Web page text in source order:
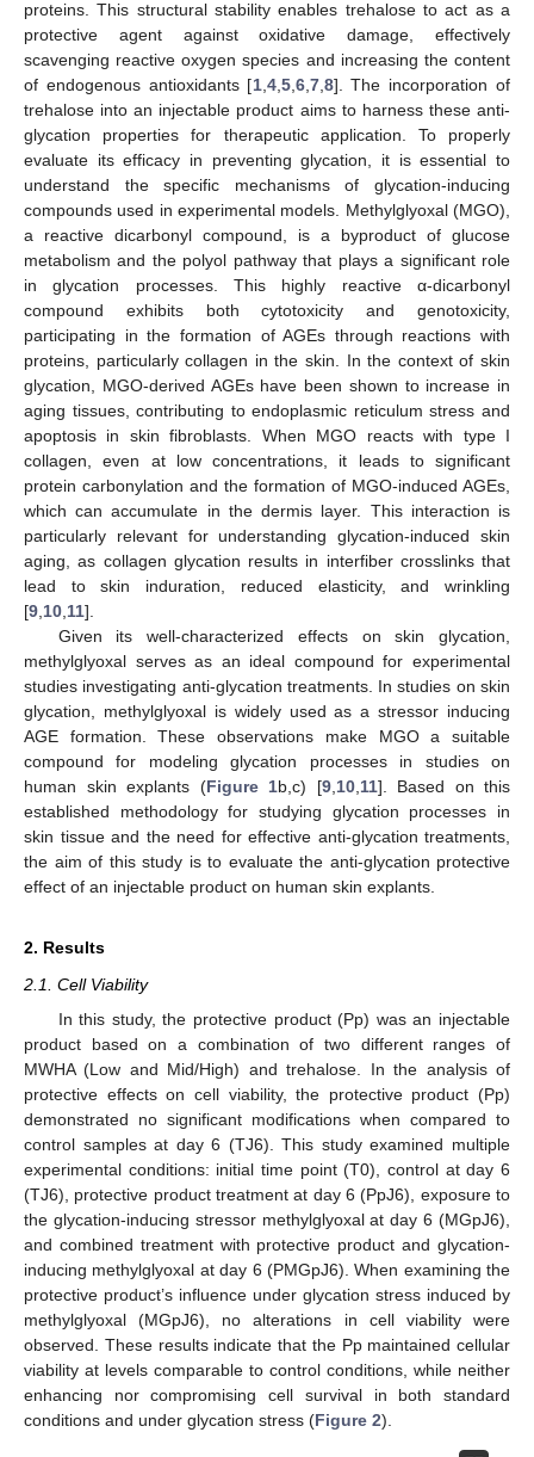
proteins. This structural stability enables trehalose to act as a
protective agent against oxidative damage, effectively
scavenging reactive oxygen species and increasing the content
of endogenous antioxidants [1,4,5,6,7,8]. The incorporation of
trehalose into an injectable product aims to harness these anti-
glycation properties for therapeutic application. To properly
evaluate its efficacy in preventing glycation, it is essential to
understand the specific mechanisms of glycation-inducing
compounds used in experimental models. Methylglyoxal (MGO),
a reactive dicarbonyl compound, is a byproduct of glucose
metabolism and the polyol pathway that plays a significant role
in glycation processes. This highly reactive α-dicarbonyl
compound exhibits both cytotoxicity and genotoxicity,
participating in the formation of AGEs through reactions with
proteins, particularly collagen in the skin. In the context of skin
glycation, MGO-derived AGEs have been shown to increase in
aging tissues, contributing to endoplasmic reticulum stress and
apoptosis in skin fibroblasts. When MGO reacts with type I
collagen, even at low concentrations, it leads to significant
protein carbonylation and the formation of MGO-induced AGEs,
which can accumulate in the dermis layer. This interaction is
particularly relevant for understanding glycation-induced skin
aging, as collagen glycation results in interfiber crosslinks that
lead to skin induration, reduced elasticity, and wrinkling
[9,10,11].
Given its well-characterized effects on skin glycation,
methylglyoxal serves as an ideal compound for experimental
studies investigating anti-glycation treatments. In studies on skin
glycation, methylglyoxal is widely used as a stressor inducing
AGE formation. These observations make MGO a suitable
compound for modeling glycation processes in studies on
human skin explants (Figure 1b,c) [9,10,11]. Based on this
established methodology for studying glycation processes in
skin tissue and the need for effective anti-glycation treatments,
the aim of this study is to evaluate the anti-glycation protective
effect of an injectable product on human skin explants.
2. Results
2.1. Cell Viability
In this study, the protective product (Pp) was an injectable
product based on a combination of two different ranges of
MWHA (Low and Mid/High) and trehalose. In the analysis of
protective effects on cell viability, the protective product (Pp)
demonstrated no significant modifications when compared to
control samples at day 6 (TJ6). This study examined multiple
experimental conditions: initial time point (T0), control at day 6
(TJ6), protective product treatment at day 6 (PpJ6), exposure to
the glycation-inducing stressor methylglyoxal at day 6 (MGpJ6),
and combined treatment with protective product and glycation-
inducing methylglyoxal at day 6 (PMGpJ6). When examining the
protective product’s influence under glycation stress induced by
methylglyoxal (MGpJ6), no alterations in cell viability were
observed. These results indicate that the Pp maintained cellular
viability at levels comparable to control conditions, while neither
enhancing nor compromising cell survival in both standard
conditions and under glycation stress (Figure 2).